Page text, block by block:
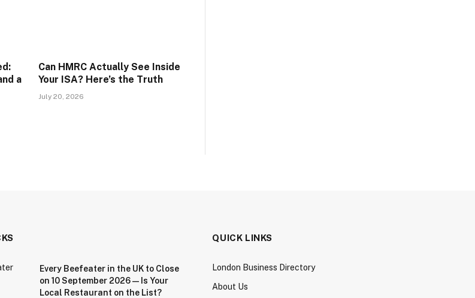
a
Can HMRC Actually See Inside
Your ISA? Here’s the Truth
July 20, 2026
Every Beefeater in the UK to Close
on 10 September 2026 — Is Your
Local Restaurant on the List?
QUICK LINKS
London Business Directory
About Us